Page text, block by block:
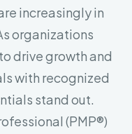
increasingly in
organizations
drive growth and
with recognized
stand out.
(PMP®)